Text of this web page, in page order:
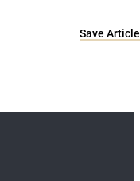
Save Article